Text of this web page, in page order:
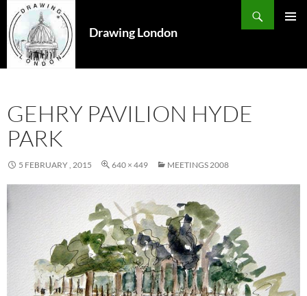
Drawing London
Search
SKIP
TO
CONTENT
GEHRY PAVILION HYDE
PARK
5 FEBRUARY , 2015 640 × 449 MEETINGS 2008